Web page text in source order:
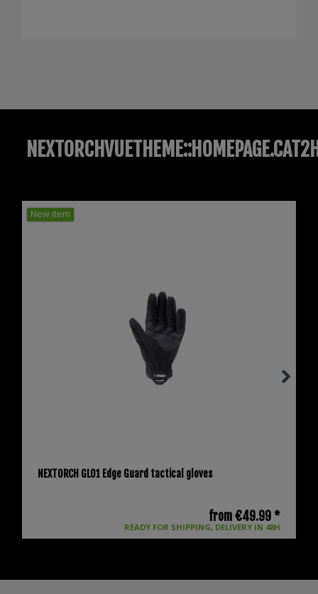
New item
NEXTORCH GL01 Edge Guard tactical gloves
READY FOR SHIPPING, DELIVERY IN 48H
from €49.99 *